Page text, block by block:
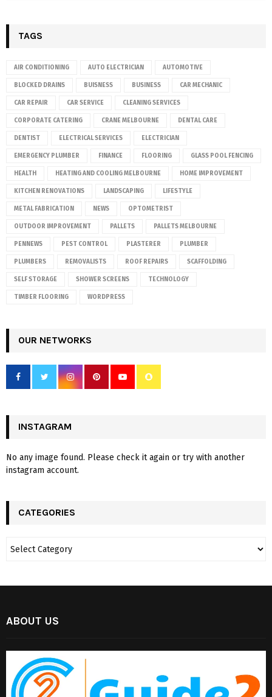
TAGS
AIR CONDITIONING AUTO ELECTRICIAN AUTOMOTIVE
BLOCKED DRAINS BUISNESS BUSINESS CAR MECHANIC
CAR REPAIR CAR SERVICE CLEANING SERVICES
CORPORATE CATERING CRANE MELBOURNE DENTAL CARE
DENTIST ELECTRICAL SERVICES ELECTRICIAN
EMERGENCY PLUMBER FINANCE FLOORING GLASS POOL FENCING
HEALTH HEATING AND COOLING MELBOURNE HOME IMPROVEMENT
KITCHEN RENOVATIONS LANDSCAPING LIFESTYLE
METAL FABRICATION NEWS OPTOMETRIST
OUTDOOR IMPROVEMENT PALLETS PALLETS MELBOURNE
PENNEWS PEST CONTROL PLASTERER PLUMBER
PLUMBERS REMOVALISTS ROOF REPAIRS SCAFFOLDING
SELF STORAGE SHOWER SCREENS TECHNOLOGY
TIMBER FLOORING WORDPRESS
OUR NETWORKS
INSTAGRAM
No any image found. Please check it again or try with another
instagram account.
CATEGORIES
ABOUT US